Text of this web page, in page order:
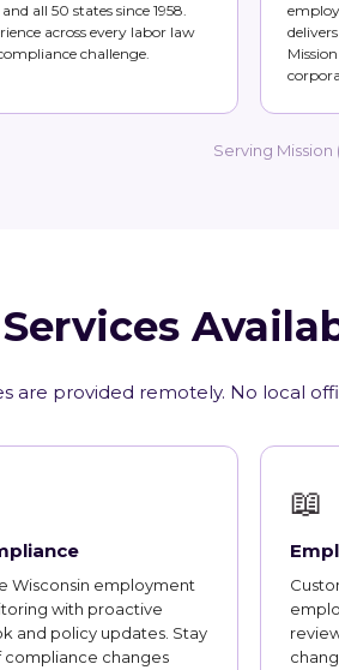
all 50 states since 1958.
across every labor law
challenge.
Serving Mission
Services
are provided remotely. No local
Wisconsin employment
with proactive
and policy updates. Stay
compliance changes
📖